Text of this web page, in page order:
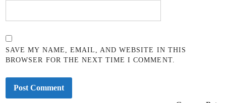
SAVE MY NAME, EMAIL, AND WEBSITE IN THIS
BROWSER FOR THE NEXT TIME I COMMENT.